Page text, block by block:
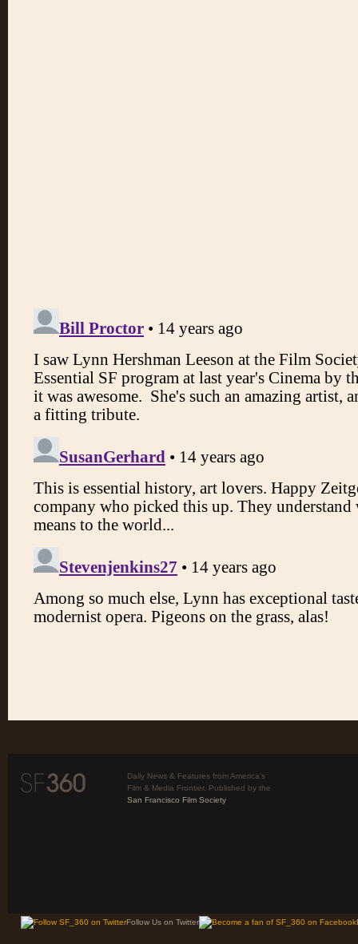
Daily News & Features from America’s
Film & Media Frontier. Published by the
San Francisco Film Society
Follow Us on Twitter